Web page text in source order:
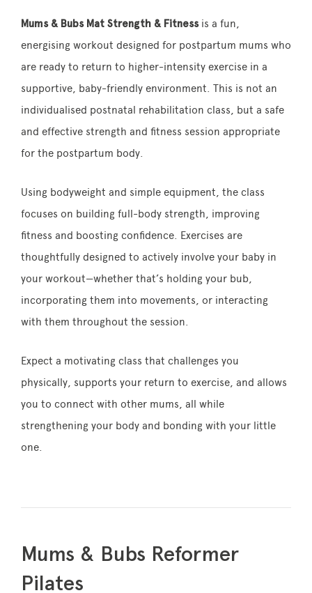
Mums & Bubs Mat Strength & Fitness is a fun,
energising workout designed for postpartum mums who
are ready to return to higher-intensity exercise in a
supportive, baby-friendly environment. This is not an
individualised postnatal rehabilitation class, but a safe
and effective strength and fitness session appropriate
for the postpartum body.
Using bodyweight and simple equipment, the class
focuses on building full-body strength, improving
fitness and boosting confidence. Exercises are
thoughtfully designed to actively involve your baby in
your workout—whether that’s holding your bub,
incorporating them into movements, or interacting
with them throughout the session.
Expect a motivating class that challenges you
physically, supports your return to exercise, and allows
you to connect with other mums, all while
strengthening your body and bonding with your little
one.
Mums & Bubs Reformer
Pilates